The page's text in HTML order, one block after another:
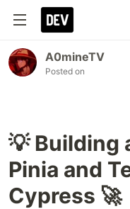
A0mineTV
Posted on
💡 Building
Pinia and
Cypress 🚀